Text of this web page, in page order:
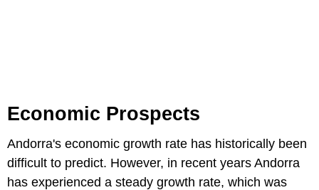
Economic Prospects
Andorra's economic growth rate has historically been
difficult to predict. However, in recent years Andorra
has experienced a steady growth rate, which was